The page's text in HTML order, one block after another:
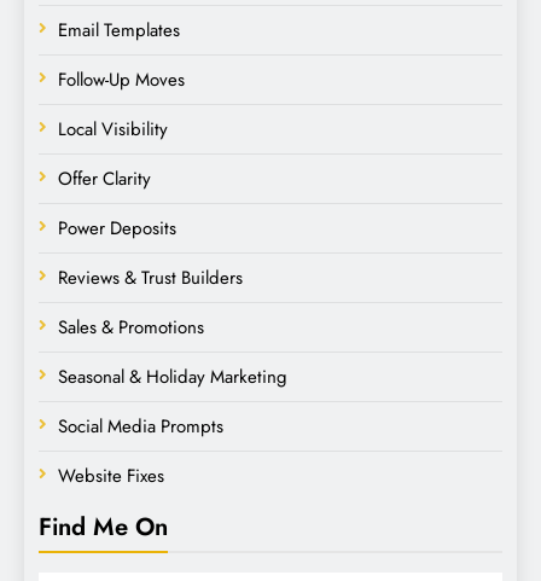
Email Templates
Follow-Up Moves
Local Visibility
Offer Clarity
Power Deposits
Reviews & Trust Builders
Sales & Promotions
Seasonal & Holiday Marketing
Social Media Prompts
Website Fixes
Find Me On